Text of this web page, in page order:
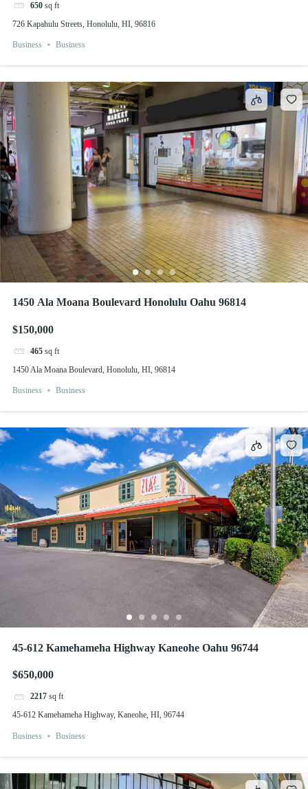
650 sq ft
726 Kapahulu Streets, Honolulu, HI, 96816
Business Business
1450 Ala Moana Boulevard Honolulu Oahu 96814
$150,000
465 sq ft
1450 Ala Moana Boulevard, Honolulu, HI, 96814
Business Business
45-612 Kamehameha Highway Kaneohe Oahu 96744
$650,000
2217 sq ft
45-612 Kamehameha Highway, Kaneohe, HI, 96744
Business Business